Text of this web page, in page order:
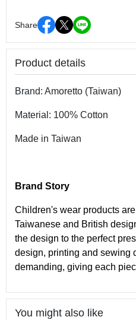
Share
Product details
Brand: Amoretto (Taiwan)
Material: 100% Cotton
Made in Taiwan
Brand Story
Children's wear products
Taiwanese and British
the design to the perfect
design, printing and sewing
demanding, giving each
You might also like